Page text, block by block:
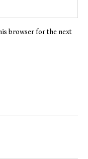
browser for the next